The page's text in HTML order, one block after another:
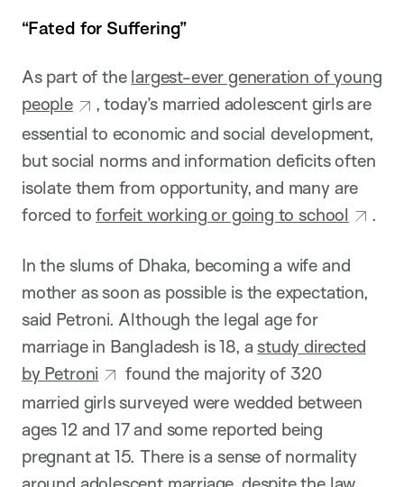
“Fated for Suffering”
As part of the largest-ever generation of young
people
, today’s married adolescent girls are
essential to economic and social development,
but social norms and information deficits often
isolate them from opportunity, and many are
forced toforfeit working or going to school .
In the slums of Dhaka, becoming a wife and
mother as soon as possible is the expectation,
said Petroni. Although the legal age for
marriage in Bangladesh is 18, astudy directed
by Petroni
found the majority of 320
married girls surveyed were wedded between
ages 12 and 17 and some reported being
pregnant at 15. There is a sense of normality